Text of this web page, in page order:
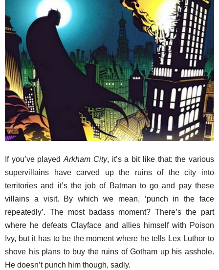
If you’ve playedArkham City, it’s a bit like that: the various
supervillains have carved up the ruins of the city into
territories and it’s the job of Batman to go and pay these
villains a visit. By which we mean, ‘punch in the face
repeatedly’. The most badass moment? There’s the part
where he defeats Clayface and allies himself with Poison
Ivy, but it has to be the moment where he tells Lex Luthor to
shove his plans to buy the ruins of Gotham up his asshole.
He doesn’t punch him though, sadly.